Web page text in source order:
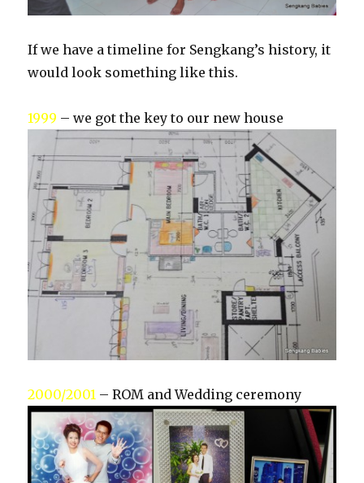
If we have a timeline for Sengkang’s history, it
would look something like this.
1999 – we got the key to our new house
2000/2001 – ROM and Wedding ceremony